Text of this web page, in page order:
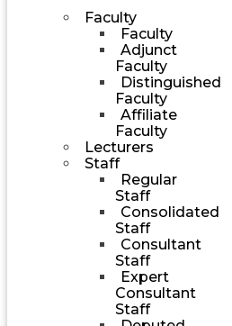
Faculty
Faculty
Adjunct
Faculty
Distinguished
Faculty
Affiliate
Faculty
Lecturers
Staff
Regular
Staff
Consolidated
Staff
Consultant
Staff
Expert
Consultant
Staff